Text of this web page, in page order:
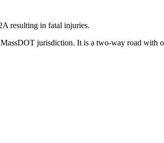
resulting in fatal injuries.
jurisdiction. It is a two-way road with